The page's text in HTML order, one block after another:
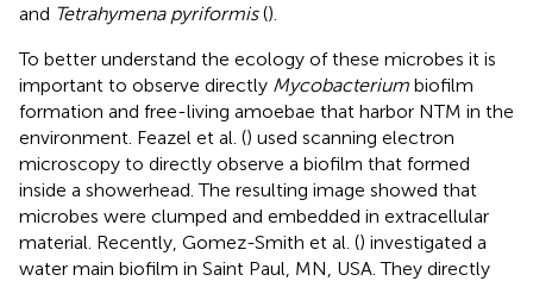
and Tetrahymena pyriformis().
To better understand the ecology of these microbes it is
important to observe directly Mycobacterium biofilm
formation and free-living amoebae that harbor NTM in the
environment. Feazel et al. () used scanning electron
microscopy to directly observe a biofilm that formed
inside a showerhead. The resulting image showed that
microbes were clumped and embedded in extracellular
material. Recently, Gomez-Smith et al. () investigated a
water main biofilm in Saint Paul, MN, USA. They directly